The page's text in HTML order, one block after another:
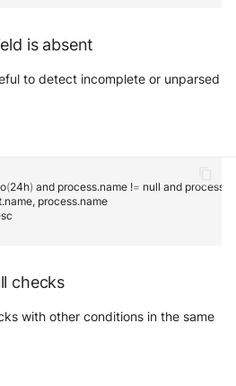
is absent
to detect incomplete or unparsed
(24h) and process.name != null and
checks
with other conditions in the same